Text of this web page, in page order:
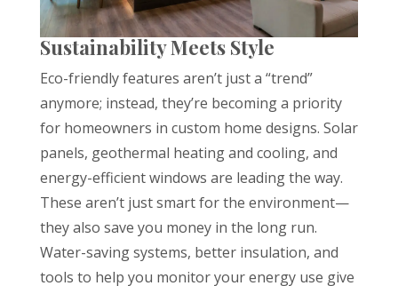
Sustainability Meets Style
Eco-friendly features aren’t just a “trend”
anymore; instead, they’re becoming a priority
for homeowners in custom home designs. Solar
panels, geothermal heating and cooling, and
energy-efficient windows are leading the way.
These aren’t just smart for the environment—
they also save you money in the long run.
Water-saving systems, better insulation, and
tools to help you monitor your energy use give